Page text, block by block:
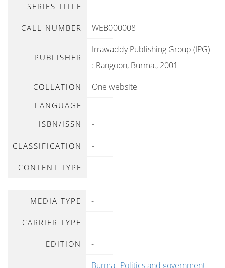
SERIES TITLE -
CALL NUMBER WEB000008
PUBLISHER
Irrawaddy Publishing Group (IPG)
: Rangoon, Burma., 2001--
COLLATION One website
LANGUAGE
ISBN/ISSN
-
CLASSIFICATION -
CONTENT TYPE -
MEDIA TYPE -
CARRIER TYPE -
EDITION -
Burma--Politics and government-